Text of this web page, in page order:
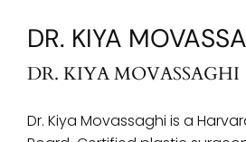
DR. KIYA
DR. KIYA MOVASSAGHI
Dr. Kiya Movassaghi is a